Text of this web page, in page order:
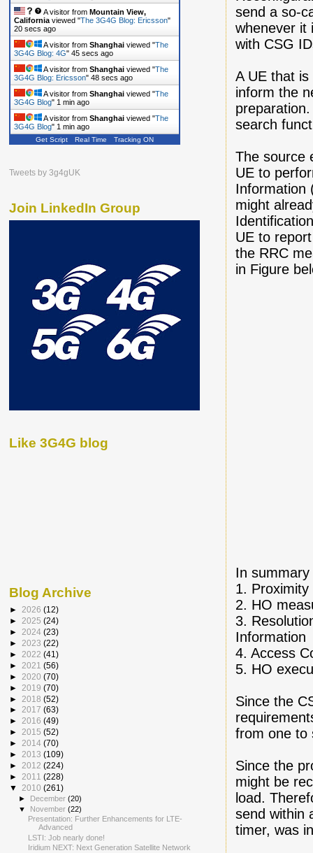
send a so-
whenever it
with CSG
A UE that
inform the
search
The source
UE to
Information
might
UE to
the RRC
in Figure
In
1.
2. HO
3.
Information
4. Access
5. HO
Since the
from one to
Since the
might be
load.
send within
timer, was
A visitor from Mountain View,
California viewed "The 3G4G Blog: Ericsson"
21 secs ago
A visitor from Shanghai viewed "The
3G4G Blog: 4G" 46 secs ago
A visitor from Shanghai viewed "The
3G4G Blog: Ericsson" 49 secs ago
A visitor from Shanghai viewed "The
3G4G Blog" 1 min ago
A visitor from Shanghai viewed "The
3G4G Blog" 1 min ago
Get Script Real Time Tracking ON
Tweets by 3g4gUK
Join LinkedIn Group
Like 3G4G blog
Blog Archive
► 2026 (12)
► 2025 (24)
► 2024 (23)
► 2023 (22)
► 2022 (41)
► 2021 (56)
► 2020 (70)
► 2019 (70)
► 2018 (52)
► 2017 (63)
► 2016 (49)
► 2015 (52)
► 2014 (70)
► 2013 (109)
► 2012 (224)
► 2011 (228)
▼ 2010 (261)
► December(20)
▼ November(22)
Presentation: Further Enhancements for LTE-
Advanced
LSTI: Job nearly done!
Iridium NEXT: Next Generation Satellite Network